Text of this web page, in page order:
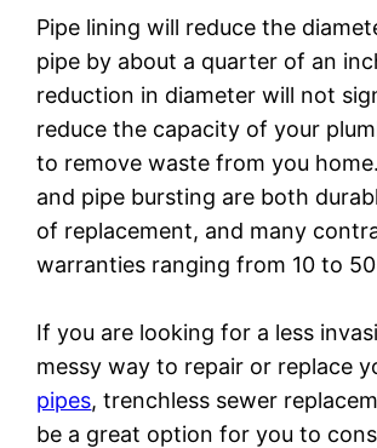
Pipe lining will reduce the
pipe by about a quarter of an
reduction in diameter will not
reduce the capacity of your
to remove waste from you
and pipe bursting are both
of replacement, and many
warranties ranging from 10 to
If you are looking for a less
messy way to repair or replace
pipes, trenchless sewer
be a great option for you to